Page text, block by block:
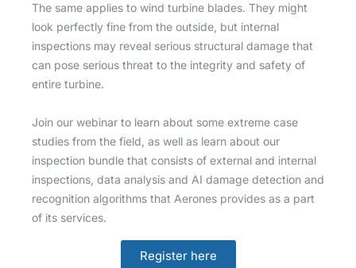
The same applies to wind turbine blades. They might
look perfectly fine from the outside, but internal
inspections may reveal serious structural damage that
can pose serious threat to the integrity and safety of
entire turbine.
Join our webinar to learn about some extreme case
studies from the field, as well as learn about our
inspection bundle that consists of external and internal
inspections, data analysis and AI damage detection and
recognition algorithms that Aerones provides as a part
of its services.
Register here